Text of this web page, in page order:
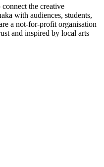
the creative
with audiences, students,
a not-for-profit organisation
and inspired by local arts